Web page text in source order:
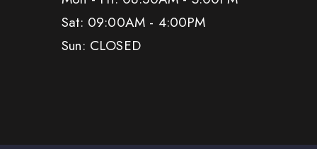
Sat: 09:00AM - 4:00PM
Sun: CLOSED